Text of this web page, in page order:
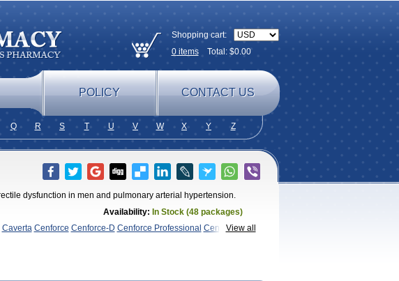
Shopping cart:
0itemsTotal: $0.00
POLICY CONTACT US
Q R S T U V W X Y Z
dysfunction in men and pulmonary arterial hypertension.
Availability: In Stock (48 packages)
View all
Caverta Cenforce Cenforce-D Cenforce Professional Cenforce